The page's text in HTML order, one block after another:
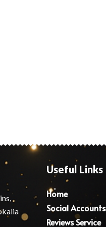
Useful Links
Home
Social Accounts
Reviews Service